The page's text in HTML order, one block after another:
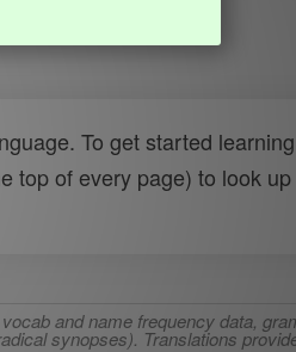
To get started
top of every page) to look
and name frequency data,
synopses). Translations